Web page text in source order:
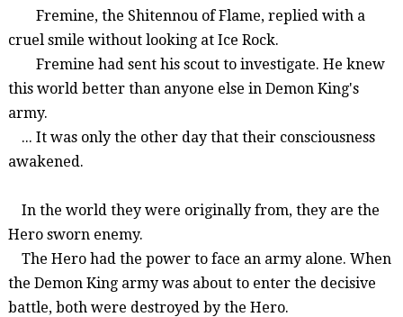
Fremine, the Shitennouof Flame, replied with a
cruel smile without looking at Ice Rock.
Fremine had sent his scout to investigate. He knew
this world better than anyone else in Demon King's
army.
... It was only the other day that their consciousness
awakened.
In the world they were originally from, they are the
Hero sworn enemy.
The Hero had the power to face an army alone. When
the Demon King army wasabout to enter the decisive
battle, both were destroyed by the Hero.